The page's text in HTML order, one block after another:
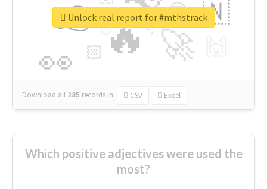
🔥
👉
🚀
👀
🇳
😍
🏻
👇
🔷
😉
🎡
Download all 285 records in: CSV Excel
Unlock real report for #mthstrack
Which positive adjectives were used the
most?